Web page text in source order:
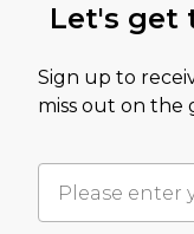
Let's get
Sign up to
miss out on the